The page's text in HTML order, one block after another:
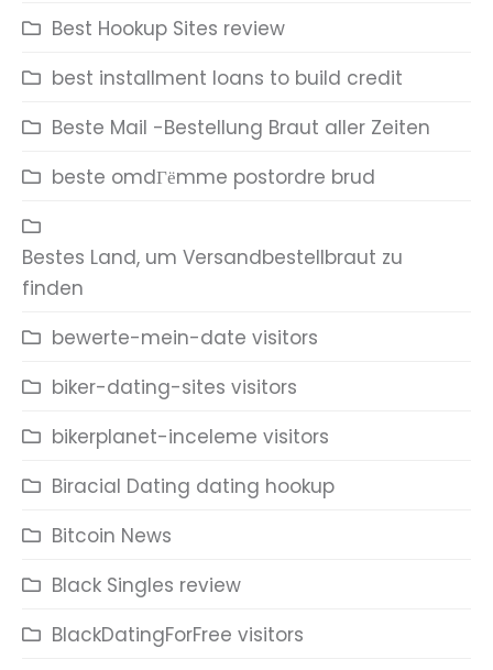
Best Hookup Sites review
best installment loans to build credit
Beste Mail -Bestellung Braut aller Zeiten
beste omdГёmme postordre brud
Bestes Land, um Versandbestellbraut zu
finden
bewerte-mein-date visitors
biker-dating-sites visitors
bikerplanet-inceleme visitors
Biracial Dating dating hookup
Bitcoin News
Black Singles review
BlackDatingForFree visitors